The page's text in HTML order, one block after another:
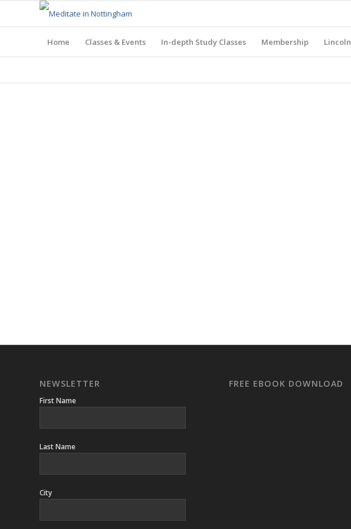
Home Classes & Events In-depth Study Classes Membership Lincoln
NEWSLETTER
First Name
Last Name
City
FREE EBOOK DOWNLOAD